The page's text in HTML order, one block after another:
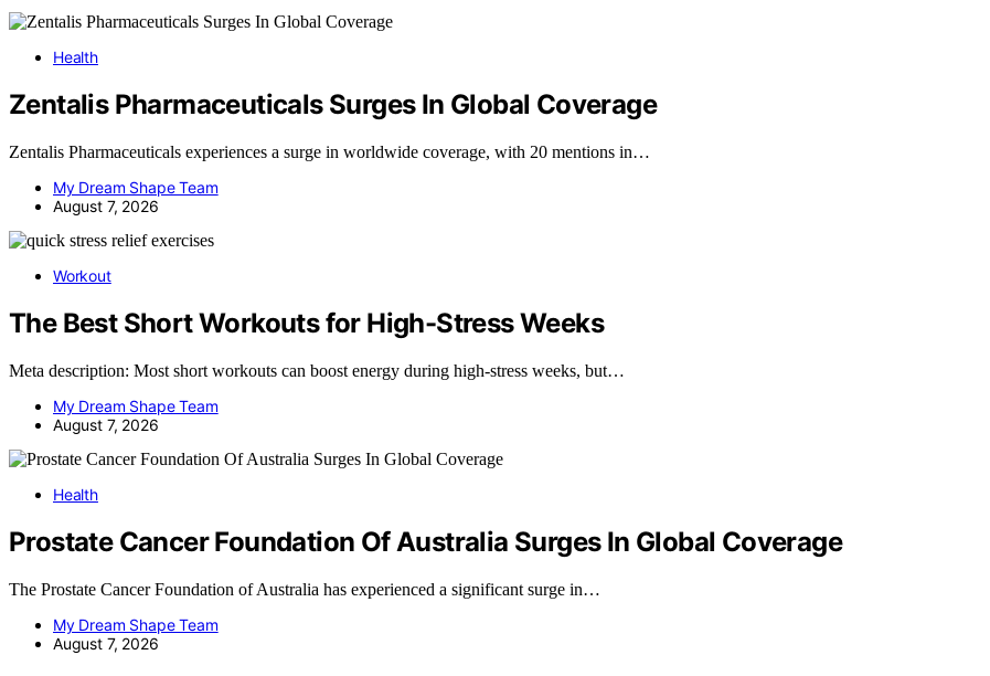
Health
Zentalis Pharmaceuticals Surges In Global Coverage
Zentalis Pharmaceuticals experiences a surge in worldwide coverage, with 20 mentions in…
My Dream Shape Team
August 7, 2026
Workout
The Best Short Workouts for High-Stress Weeks
Meta description: Most short workouts can boost energy during high-stress weeks, but…
My Dream Shape Team
August 7, 2026
Health
Prostate Cancer Foundation Of Australia Surges In Global Coverage
The Prostate Cancer Foundation of Australia has experienced a significant surge in…
My Dream Shape Team
August 7, 2026